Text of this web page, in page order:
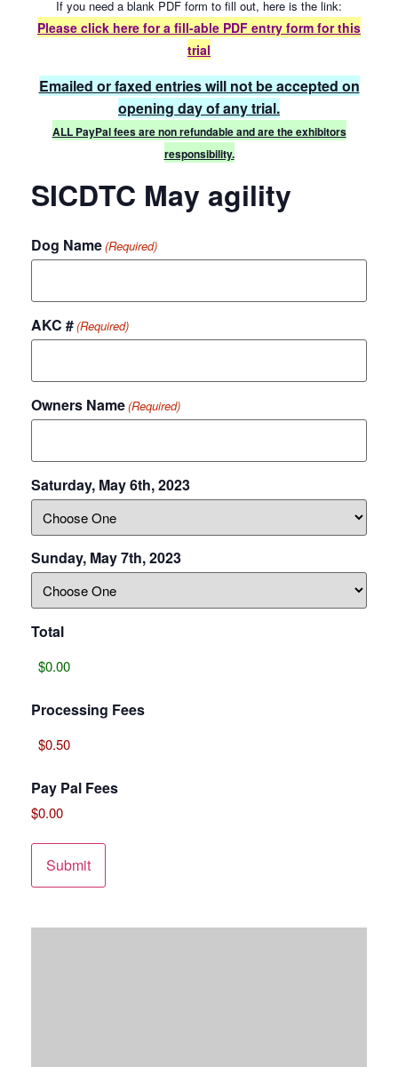
If you need a blank PDF form to fill out, here is the link:
Please click here for a fill-able PDF entry form for this
trial
Emailed or faxed entries will not be accepted on
opening day of any trial.
ALL PayPal fees are non refundable and are the exhibitors
responsibility.
SICDTC May agility
Dog Name(Required)
AKC #(Required)
Owners Name(Required)
Saturday, May 6th, 2023
Sunday, May 7th, 2023
Total
Processing Fees
Pay Pal Fees
$0.00